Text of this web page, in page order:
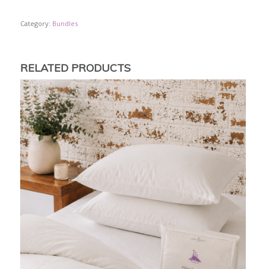
Category: Bundles
RELATED PRODUCTS